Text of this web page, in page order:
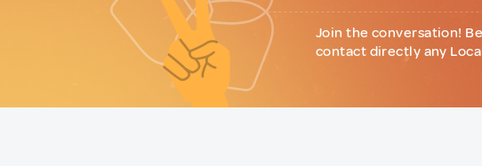
Join the conversation!
contact directly any